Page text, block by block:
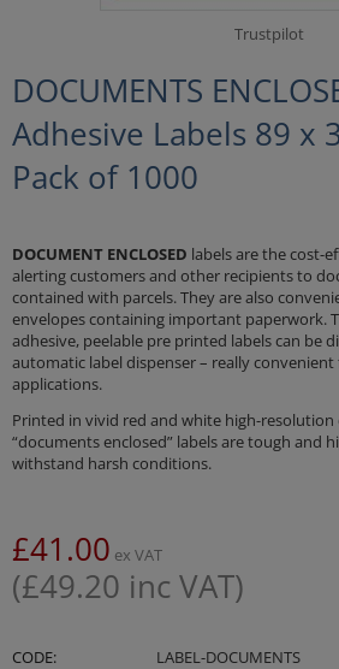
Trustpilot
DOCUMENTS
Adhesive Labels 89 x
Pack of 1000
DOCUMENT ENCLOSED labels are the cost-
alerting customers and other recipients to
contained with parcels. They are also
envelopes containing important paperwork.
adhesive, peelable pre printed labels can be
automatic label dispenser – really
applications.
Printed in vivid red and white high-
“documents enclosed” labels are tough and
withstand harsh conditions.
£41.00 ex VAT
(£49.20 inc VAT)
CODE:
LABEL-DOCUMENTS